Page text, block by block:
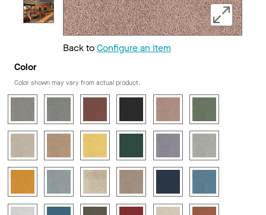
Back toConfigure an Item
Color
Color shown may vary from actual product.